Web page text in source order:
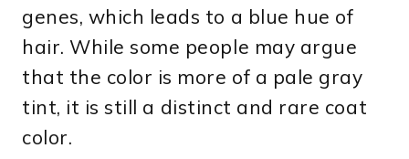
genes, which leads to a blue hue of
hair. While some people may argue
that the color is more of a pale gray
tint, it is still a distinct and rare coat
color.